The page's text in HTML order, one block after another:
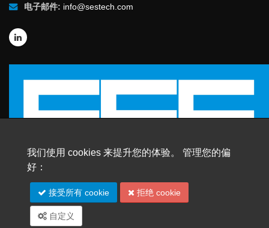
电子邮件: info@sestech.com
© 2026 SafEngServices & technologies ltd.
版权所有 | 商标
我们使用 cookies 来提升您的体验。 管理您的偏
好：
接受所有 cookie 拒绝 cookie
自定义